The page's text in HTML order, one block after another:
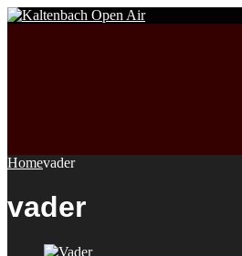
Homevader
vader